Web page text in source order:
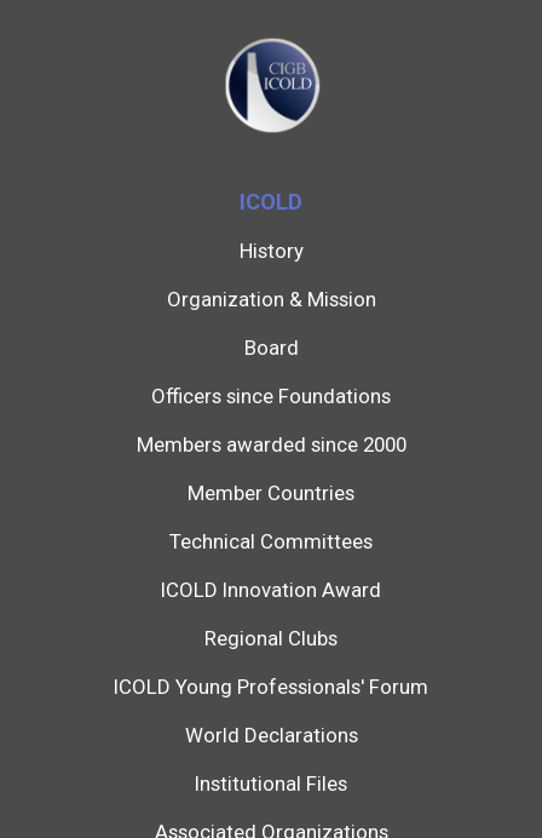
ICOLD
History
Organization & Mission
Board
Officers since Foundations
Members awarded since 2000
Member Countries
Technical Committees
ICOLD Innovation Award
Regional Clubs
ICOLD Young Professionals' Forum
World Declarations
Institutional Files
Associated Organizations